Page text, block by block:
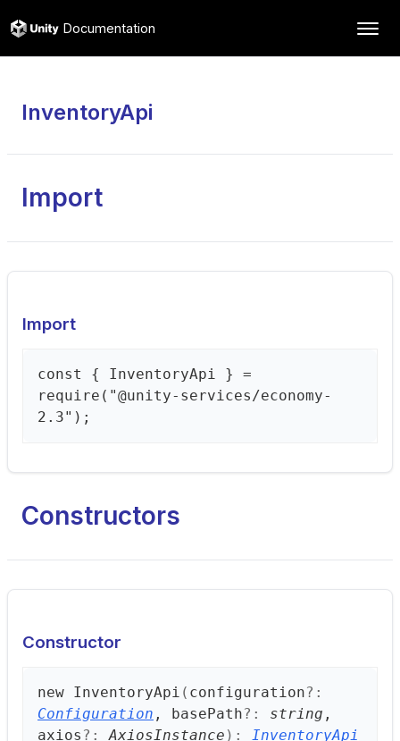
Documentation
InventoryApi
Import
Import
const { InventoryApi } =
require("@unity-services/economy-
2.3");
Constructors
Constructor
new InventoryApi ( configuration?:
Configuration , basePath?: string ,
axios ?:AxiosInstance ) : InventoryApi